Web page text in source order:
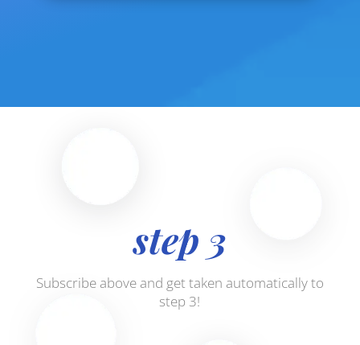
step 3
Subscribe above and get taken automatically to
step 3!